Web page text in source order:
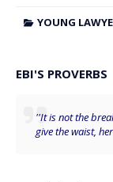
YOUNG
EBI'S PROVERBS
''It is not the
give the waist,